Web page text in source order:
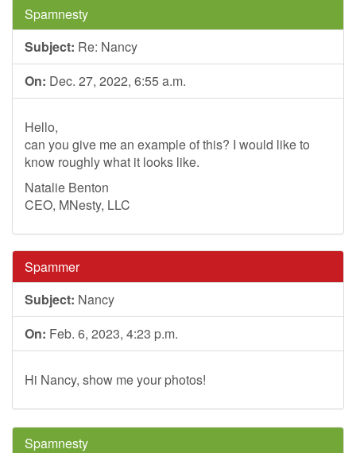
Spamnesty
Subject: Re: Nancy
On: Dec. 27, 2022, 6:55 a.m.
Hello,
can you give me an example of this? I would like to
know roughly what it looks like.
Natalie Benton
CEO, MNesty, LLC
Spammer
Subject: Nancy
On: Feb. 6, 2023, 4:23 p.m.
Hi Nancy, show me your photos!
Spamnesty